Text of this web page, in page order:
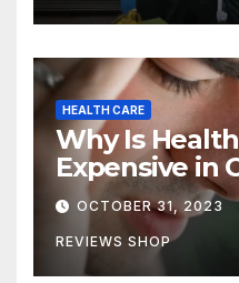
HEALTH CARE
Why Is
Expensive in
Uncovering
OCTOBER 31, 2023
REVIEWS SHOP